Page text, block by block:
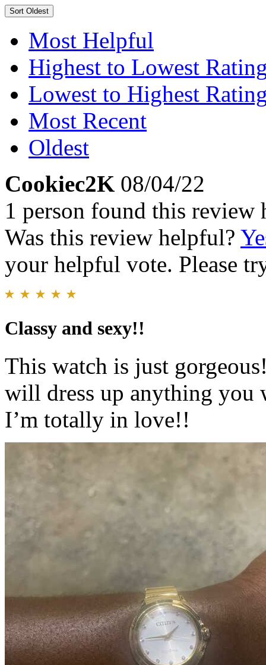
Sort Oldest
Most Helpful
Highest to Lowest
Lowest to Highest
Most Recent
Oldest
Cookiec2K 08/04/22
1 person found this review
Was this review helpful?
your helpful vote. Please
Classy and sexy!!
This watch is just
will dress up anything you
I’m totally in love!!